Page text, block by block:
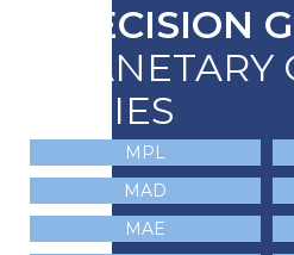
PRECISION
SERIES
MPL
MAD
MAE